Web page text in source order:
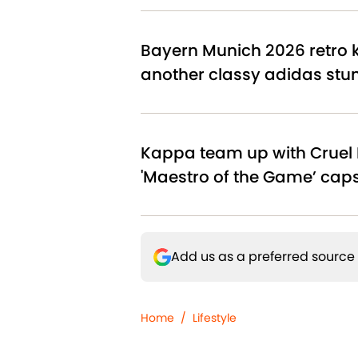
Bayern Munich 2026 retro
another classy adidas
Kappa team up with
'Maestro of the Game’
Add us as a preferred
Home / Lifestyle